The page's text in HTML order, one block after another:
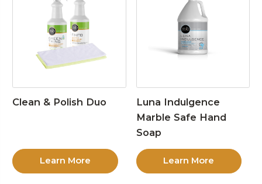
Clean & Polish Duo
Learn More
Luna Indulgence
Marble Safe Hand
Soap
Learn More